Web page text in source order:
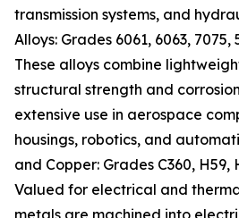
transmission systems, and
Alloys: Grades 6061, 6063, 7075,
These alloys combine
structural strength and
extensive use in aerospace
housings, robotics, and
and Copper: Grades C360, H59,
Valued for electrical and